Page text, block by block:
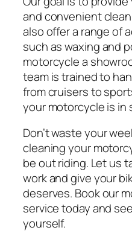
and convenient
also offer a range of
such as waxing and
motorcycle a
team is trained to
from cruisers to
your motorcycle is in
Don’t waste your
cleaning your
be out riding. Let us
work and give your
deserves. Book our
service today and
yourself.